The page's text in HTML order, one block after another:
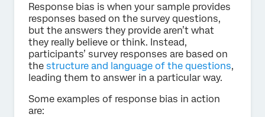
Response bias is when your sample provides
responses based on the survey questions,
but the answers they provide aren’t what
they really believe or think. Instead,
participants’ survey responses are based on
the structure and language of the questions,
leading them to answer in a particular way.
Some examples of response bias in action
are: